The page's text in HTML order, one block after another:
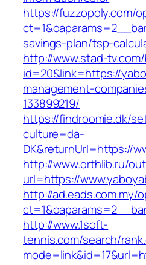
https://fuzzopoly.com/
savings-plan/tsp-
http://www.stad-
id=20&link=https://
management-
133899219/
https://findroomie.dk/
culture=da-
DK&returnUrl=https://
http://www.orthlib.ru/
url=https://
http://ad.eads.com.my/
http://www.1soft-
tennis.com/search/